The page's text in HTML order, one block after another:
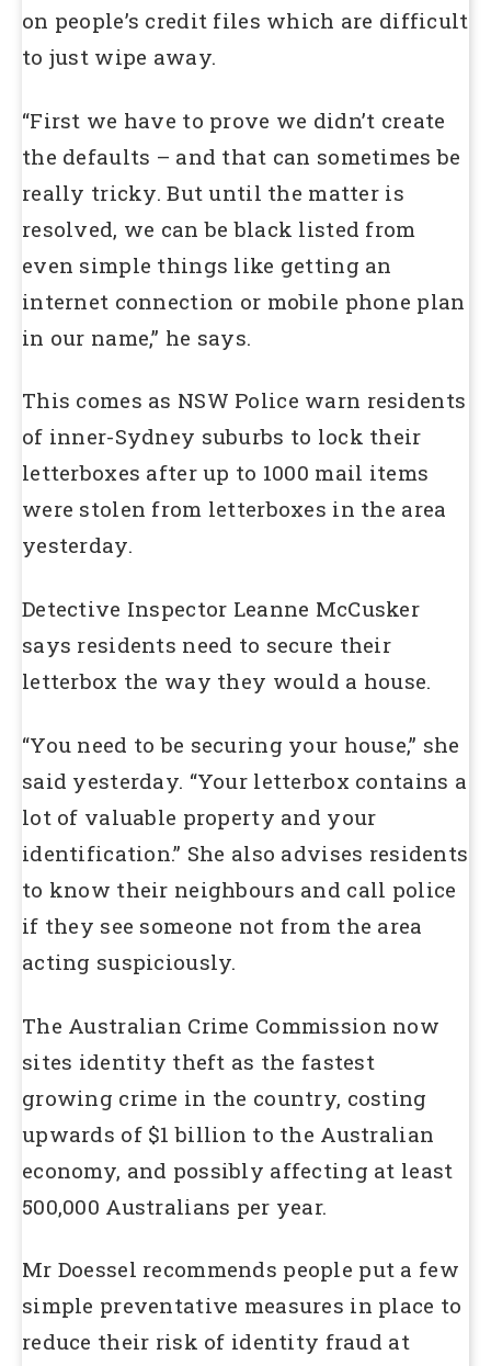
on people’s credit files which are difficult
to just wipe away.
“First we have to prove we didn’t create
the defaults – and that can sometimes be
really tricky. But until the matter is
resolved, we can be black listed from
even simple things like getting an
internet connection or mobile phone plan
in our name,” he says.
This comes as NSW Police warn residents
of inner-Sydney suburbs to lock their
letterboxes after up to 1000 mail items
were stolen from letterboxes in the area
yesterday.
Detective Inspector Leanne McCusker
says residents need to secure their
letterbox the way they would a house.
“You need to be securing your house,” she
said yesterday. “Your letterbox contains a
lot of valuable property and your
identification.” She also advises residents
to know their neighbours and call police
if they see someone not from the area
acting suspiciously.
The Australian Crime Commission now
sites identity theft as the fastest
growing crime in the country, costing
upwards of $1 billion to the Australian
economy, and possibly affecting at least
500,000 Australians per year.
Mr Doessel recommends people put a few
simple preventative measures in place to
reduce their risk of identity fraud at